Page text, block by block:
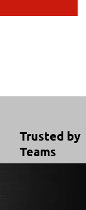
Trusted by
Teams